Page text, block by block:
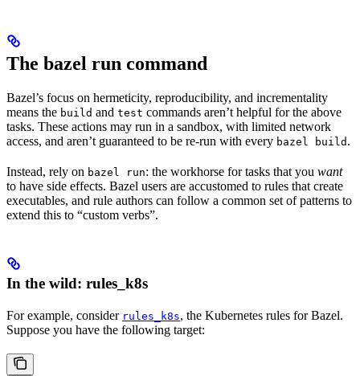
The bazel run command
Bazel’s focus on hermeticity, reproducibility, and incrementality
means the build and test commands aren’t helpful for the above
tasks. These actions may run in a sandbox, with limited network
access, and aren’t guaranteed to be re-run with every bazel build .
Instead, rely on bazel run: the workhorse for tasks that you want
to have side effects. Bazel users are accustomed to rules that create
executables, and rule authors can follow a common set of patterns to
extend this to “custom verbs”.
In the wild: rules_k8s
For example, consider rules_k8s, the Kubernetes rules for Bazel.
Suppose you have the following target: